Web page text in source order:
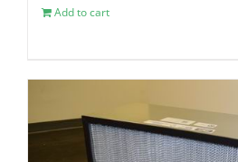
Add to cart